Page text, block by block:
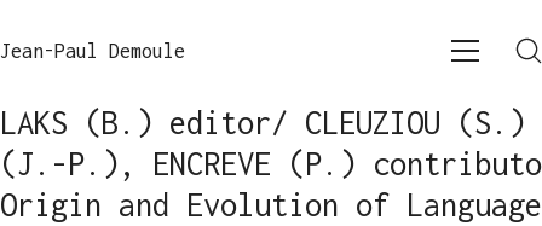
Jean-Paul Demoule
LAKS (B.) editor/ CLEUZIOU (S.) ,
(J.-P.), ENCREVE (P.)
Origin and Evolution of